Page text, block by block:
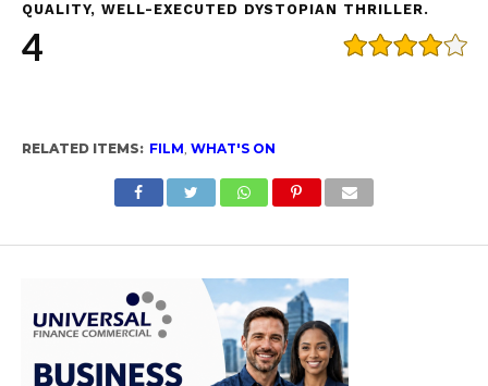
QUALITY, WELL-EXECUTED DYSTOPIAN THRILLER.
4
RELATED ITEMS: FILM, WHAT'S ON